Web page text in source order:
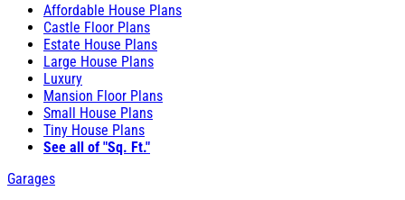
Affordable House Plans
Castle Floor Plans
Estate House Plans
Large House Plans
Luxury
Mansion Floor Plans
Small House Plans
Tiny House Plans
See all of "Sq. Ft."
Garages